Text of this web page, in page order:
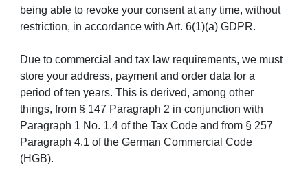
being able to revoke your consent at any time, without
restriction, in accordance with Art. 6(1)(a) GDPR.
Due to commercial and tax law requirements, we must
store your address, payment and order data for a
period of ten years. This is derived, among other
things, from § 147 Paragraph 2 in conjunction with
Paragraph 1 No. 1.4 of the Tax Code and from § 257
Paragraph 4.1 of the German Commercial Code
(HGB).